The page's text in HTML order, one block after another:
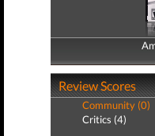
Review Scores
Community (0)
Critics (4)